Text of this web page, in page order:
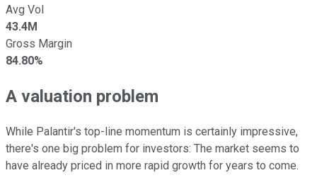
Avg Vol
43.4M
Gross Margin
84.80%
A valuation problem
While Palantir's top-line momentum is certainly impressive,
there's one big problem for investors: The market seems to
have already priced in more rapid growth for years to come.